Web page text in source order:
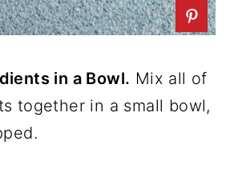
in a Bowl. Mix all of
together in a small bowl,